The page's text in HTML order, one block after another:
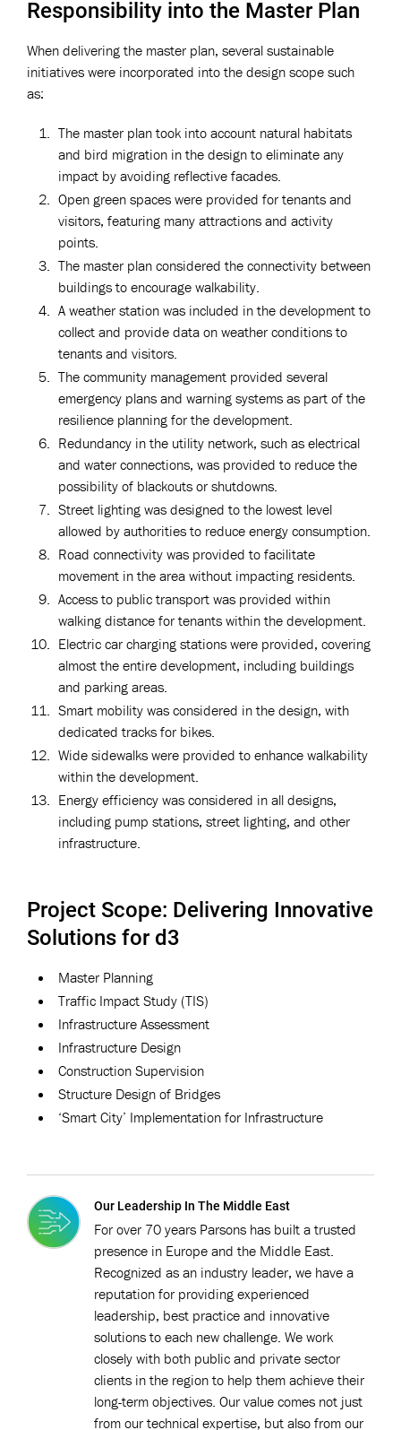
Responsibility into the Master Plan
When delivering the master plan, several sustainable
initiatives were incorporated into the design scope such
as:
The master plan took into account natural habitats
and bird migration in the design to eliminate any
impact by avoiding reflective facades.
Open green spaces were provided for tenants and
visitors, featuring many attractions and activity
points.
The master plan considered the connectivity between
buildings to encourage walkability.
A weather station was included in the development to
collect and provide data on weather conditions to
tenants and visitors.
The community management provided several
emergency plans and warning systems as part of the
resilience planning for the development.
Redundancy in the utility network, such as electrical
and water connections, was provided to reduce the
possibility of blackouts or shutdowns.
Street lighting was designed to the lowest level
allowed by authorities to reduce energy consumption.
Road connectivity was provided to facilitate
movement in the area without impacting residents.
Access to public transport was provided within
walking distance for tenants within the development.
Electric car charging stations were provided, covering
almost the entire development, including buildings
and parking areas.
Smart mobility was considered in the design, with
dedicated tracks for bikes.
Wide sidewalks were provided to enhance walkability
within the development.
Energy efficiency was considered in all designs,
including pump stations, street lighting, and other
infrastructure.
Project Scope: Delivering Innovative
Solutions for d3
Master Planning
Traffic Impact Study (TIS)
Infrastructure Assessment
Infrastructure Design
Construction Supervision
Structure Design of Bridges
‘Smart City’ Implementation for Infrastructure
Our Leadership In The Middle East
For over 70 years Parsons has built a trusted
presence in Europe and the Middle East.
Recognized as an industry leader, we have a
reputation for providing experienced
leadership, best practice and innovative
solutions to each new challenge. We work
closely with both public and private sector
clients in the region to help them achieve their
long-term objectives. Our value comes not just
from our technical expertise, but also from our